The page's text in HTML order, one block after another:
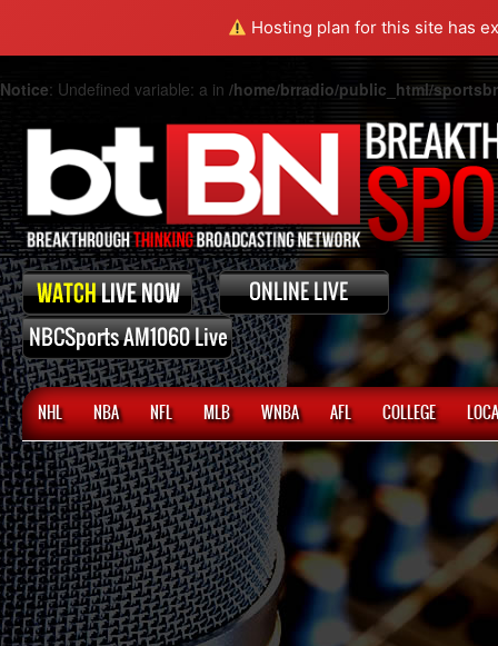
Hosting plan for this site has
Notice: Undefined variable: a in /home/brradio/public_html/
NHL NBA NFL MLB WNBA AFL COLLEGE